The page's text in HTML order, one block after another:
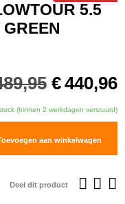
5.5
was:
€440,96
(binnen 2 werkdagen verstuurd)
aan winkelwagen
Deel dit product